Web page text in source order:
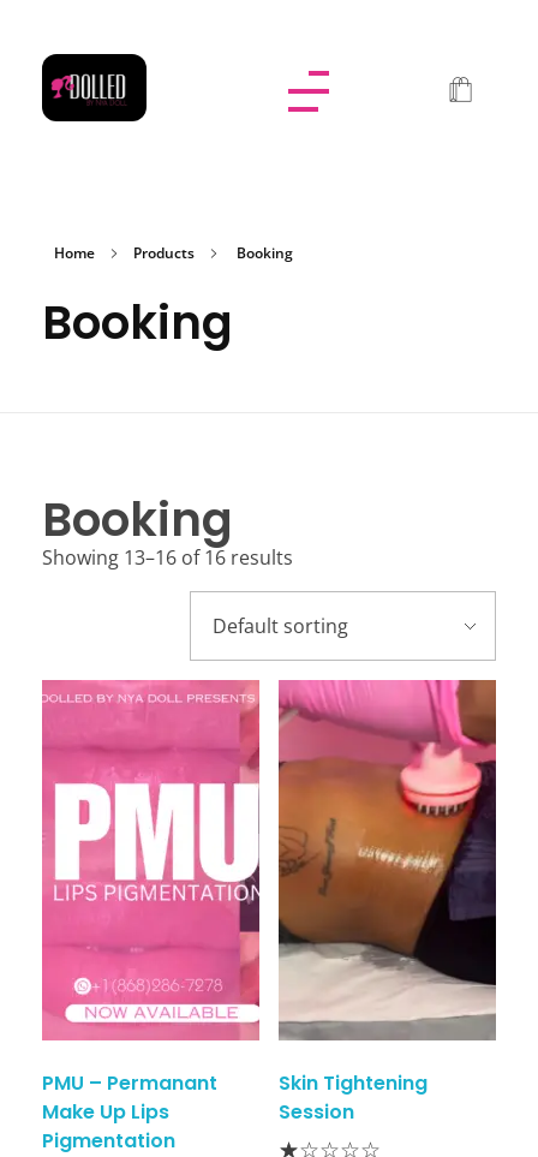
Home Products Booking
Booking
Booking
Showing 13–16 of 16 results
PMU – Permanant
Make Up Lips
Pigmentation
Skin Tightening
Session